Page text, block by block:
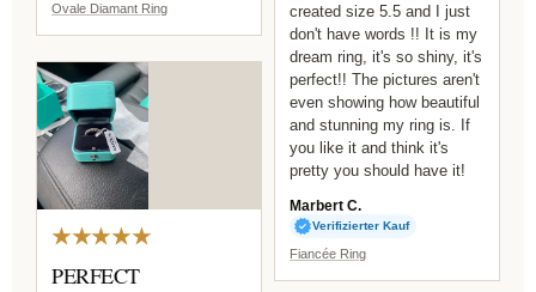
Ovale Diamant Ring
created size 5.5 and I just
don't have words !! It is my
dream ring, it's so shiny, it's
perfect!! The pictures aren't
even showing how beautiful
and stunning my ring is. If
you like it and think it's
pretty you should have it!
Marbert C.
Verifizierter Kauf
Fiancée Ring
★★★★★
PERFECT